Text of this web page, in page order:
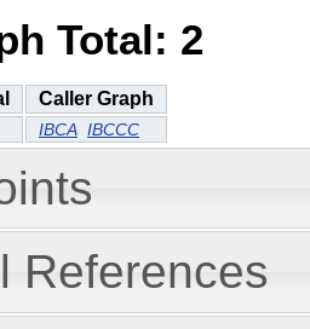
Total: 2
Caller Graph
IBCA IBCCC
References